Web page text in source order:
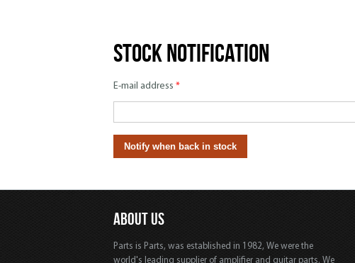
Stock notification
E-mail address *
ABOUT US
Parts is Parts, was established in 1982, We were the
world's leading supplier of amplifier and guitar parts. We